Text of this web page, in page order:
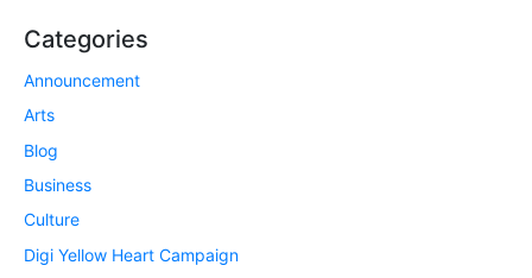
Categories
Announcement
Arts
Blog
Business
Culture
Digi Yellow Heart Campaign